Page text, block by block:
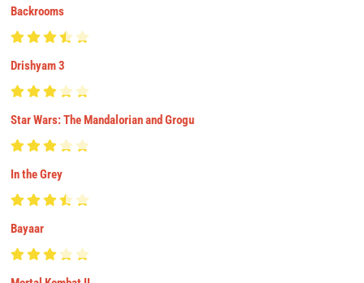
Backrooms
Drishyam 3
Star Wars: The Mandalorian and Grogu
In the Grey
Bayaar